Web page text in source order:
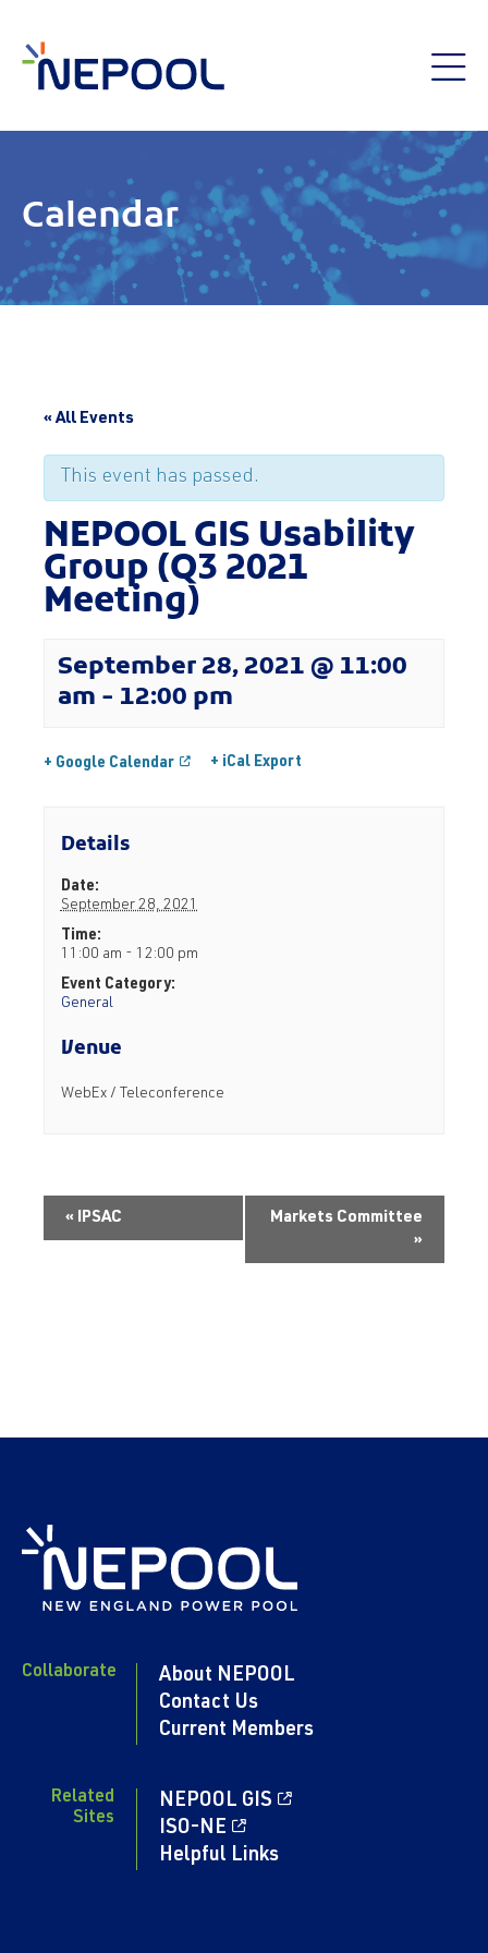
Calendar
« All Events
This event has passed.
NEPOOL GIS Usability
Group (Q3 2021
Meeting)
September 28, 2021 @ 11:00
am - 12:00 pm
+ Google Calendar + iCal Export
Details
Date:
September 28, 2021
Time:
11:00 am - 12:00 pm
Event Category:
General
Venue
WebEx / Teleconference
« IPSAC
Markets Committee
»
Collaborate
About NEPOOL
Contact Us
Current Members
Related
Sites
NEPOOL GIS
ISO-NE
Helpful Links